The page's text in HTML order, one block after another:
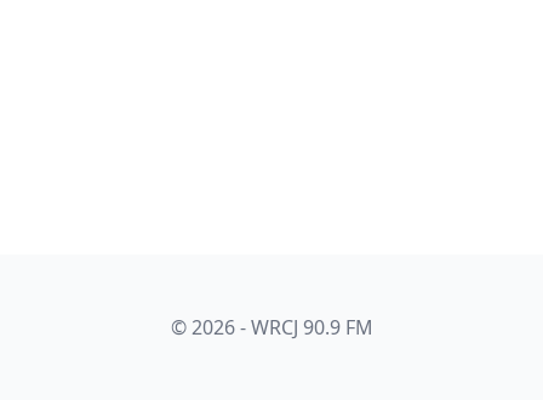
© 2026 - WRCJ 90.9 FM